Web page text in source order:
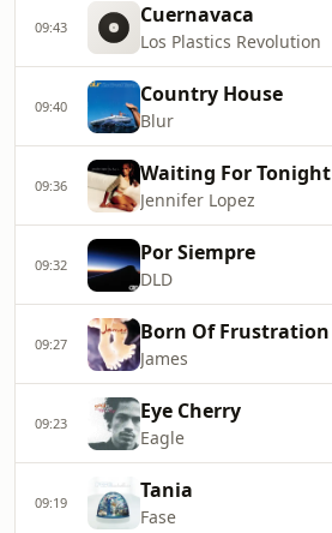
09:43 Cuernavaca
Los Plastics Revolution
09:40 Country House
Blur
09:36 Waiting For Tonight
Jennifer Lopez
09:32 Por Siempre
DLD
09:27 Born Of Frustration
James
09:23 Eye Cherry
Eagle
09:19 Tania
Fase